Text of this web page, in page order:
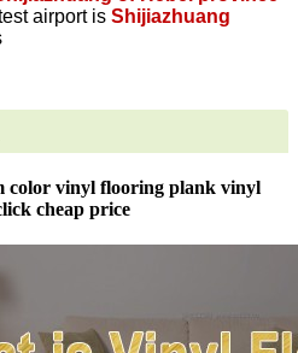
airport is Shijiazhuang
color vinyl flooring plank vinyl
cheap price